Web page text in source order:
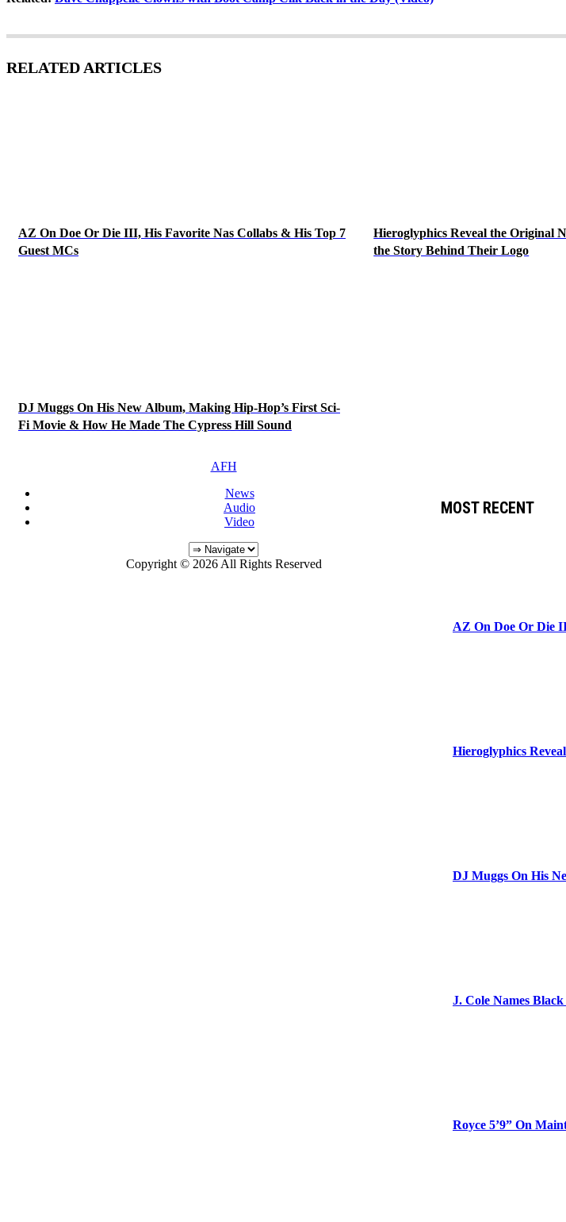
RELATED ARTICLES
AZ On Doe Or Die III, His Favorite Nas Collabs & His Top 7
Guest MCs
Hieroglyphics Reveal the Original
the Story Behind Their Logo
DJ Muggs On His New Album, Making Hip-Hop’s First Sci-
Fi Movie & How He Made The Cypress Hill Sound
MOST RECENT
AZ On Doe Or Die
Hieroglyphics
DJ Muggs On His
J. Cole Names
Royce 5’9” On
AFH
News
Audio
Video
Copyright © 2026 All Rights Reserved